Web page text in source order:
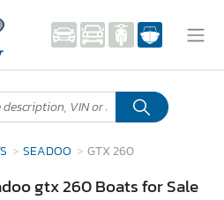
SEADOO GTX 260
gtx 260 Boats for Sale